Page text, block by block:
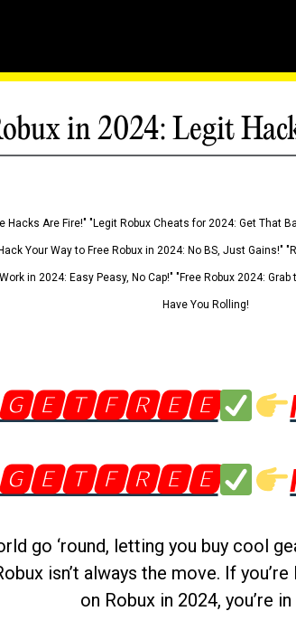
in 2024: Legit
Hacks Are Fire!" "Legit Robux Cheats for 2024: Get That
Your Way to Free Robux in 2024: No BS, Just Gains!"
in 2024: Easy Peasy, No Cap!" "Free Robux 2024:
Have You Rolling!
🅶🅴🆃🅵🆁🅴🅴
🅶🅴🆃🅵🆁🅴🅴
go ‘round, letting you buy cool
isn’t always the move. If
on Robux in 2024, you’re